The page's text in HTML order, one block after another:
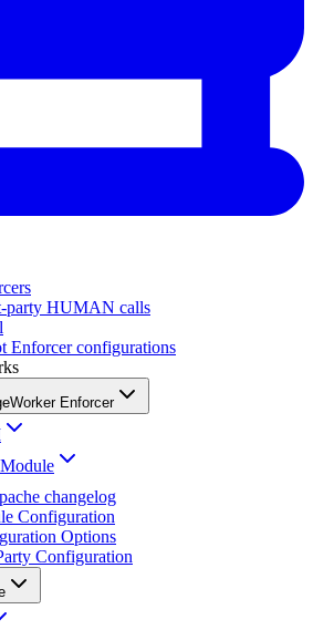
party HUMAN calls
Enforcer configurations
Enforcer
changelog
Configuration
Options
Configuration